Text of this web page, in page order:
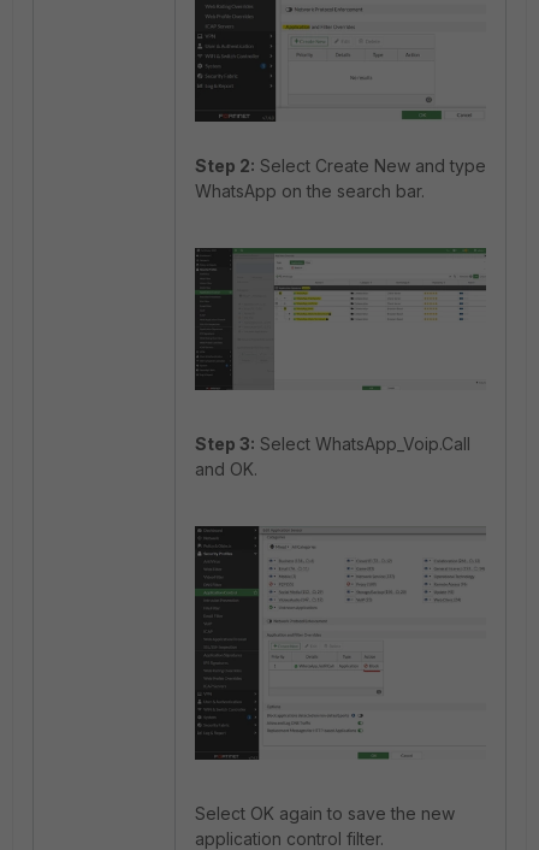
Step 2: Select Create New and type
WhatsApp on the search bar.
Step 3: Select WhatsApp_Voip.Call
and OK.
Select OK again to save the new
application control filter.